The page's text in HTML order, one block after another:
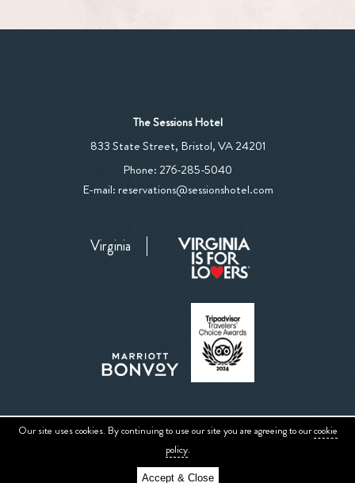
The Sessions Hotel
833 State Street, Bristol,VA 24201View
Phone: 276-285-5040
Sessions
Number
E-mail:reservations@sessionshotel.com
Virginia
Sitemap Privacy Center ADA Website Conformance Accessibility
Our site uses cookies. By continuing to use our site you are agreeing to ourcookie
policy.
Accept & Close